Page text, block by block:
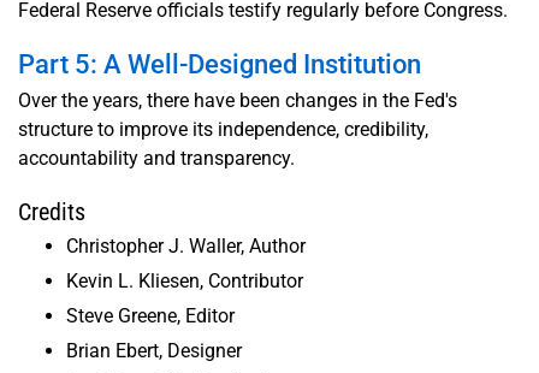
Federal Reserve officials testify regularly before Congress.
Part 5: A Well-Designed Institution
Over the years, there have been changes in the Fed's
structure to improve its independence, credibility,
accountability and transparency.
Credits
Christopher J. Waller, Author
Kevin L. Kliesen, Contributor
Steve Greene, Editor
Brian Ebert, Designer